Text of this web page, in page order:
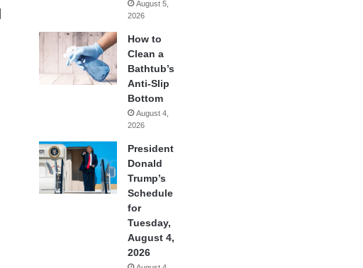
August 5,
2026
How to
Clean a
Bathtub’s
Anti-Slip
Bottom
August 4,
2026
President
Donald
Trump’s
Schedule
for
Tuesday,
August 4,
2026